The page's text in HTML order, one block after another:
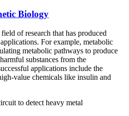
Biology
of research that has produced
For example, metabolic
metabolic pathways to produce
substances from the
applications include the
value chemicals like insulin and
to detect heavy metal